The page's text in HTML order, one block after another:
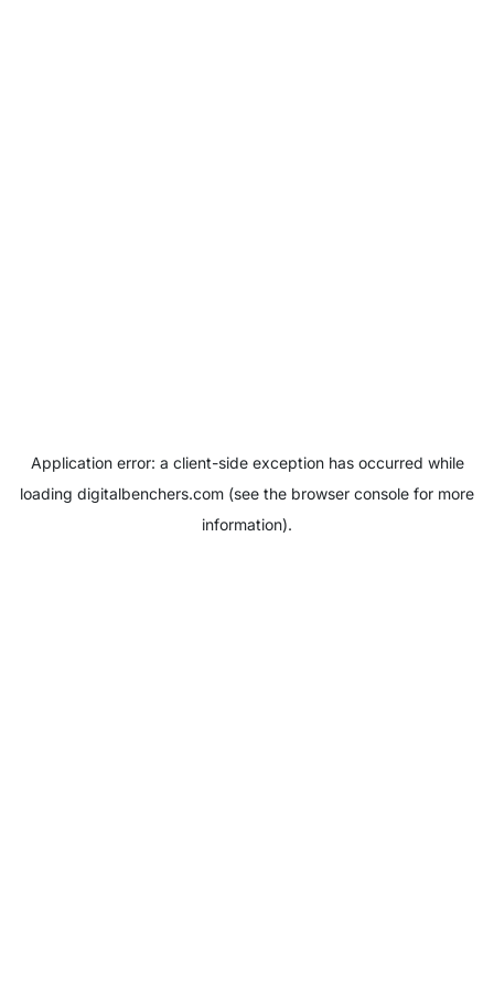
Application error: a client-side exception has occurred while
loading digitalbenchers.com (see the browser console for more
information).